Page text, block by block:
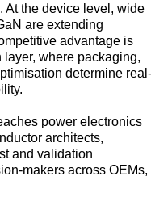
At the device level, wide
are extending
advantage is
where packaging,
determine
power electronics
architects,
and validation
makers across OEMs,